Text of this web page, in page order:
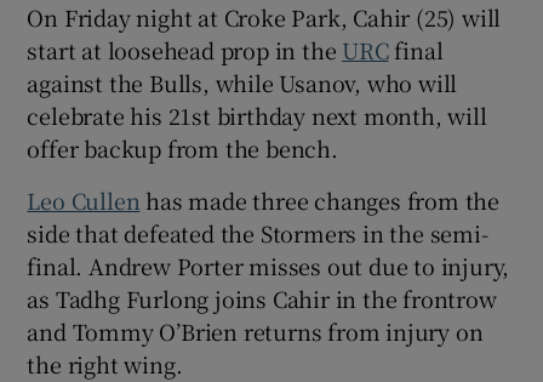
Show History sub sections
Show Sponsored sub sections
On Friday night at Croke Park, Cahir (25) will
start at loosehead prop in the URCfinal
against the Bulls, while Usanov, who will
celebrate his 21st birthday next month, will
offer backup from the bench.
Leo Cullen has made three changes from the
side that defeated the Stormers in the semi-
final. Andrew Porter misses out due to injury,
as Tadhg Furlong joins Cahir in the frontrow
and Tommy O’Brien returns from injury on
the right wing.